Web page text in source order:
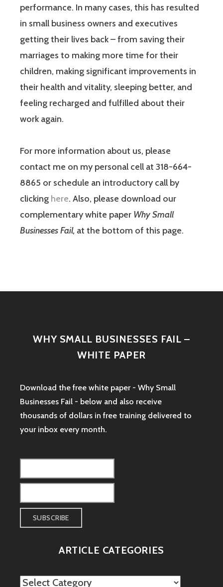
performance. In many cases, this has resulted
in small business owners and executives
getting their lives back – from saving their
marriages to making more time for their
children, making significant improvements in
their health and vitality, sleeping better, and
feeling recharged and fulfilled about their
work again.
For more information about us, please
contact me on my personal cell at 318-664-
8865 or schedule an introductory call by
clicking here. Also, please download our
complementary white paper Why Small
Businesses Fail, at the bottom of this page.
WHY SMALL BUSINESSES FAIL –
WHITE PAPER
Download the free white paper - Why Small
Businesses Fail - below and also receive
thousands of dollars in free training delivered to
your inbox every month.
ARTICLE CATEGORIES
Article